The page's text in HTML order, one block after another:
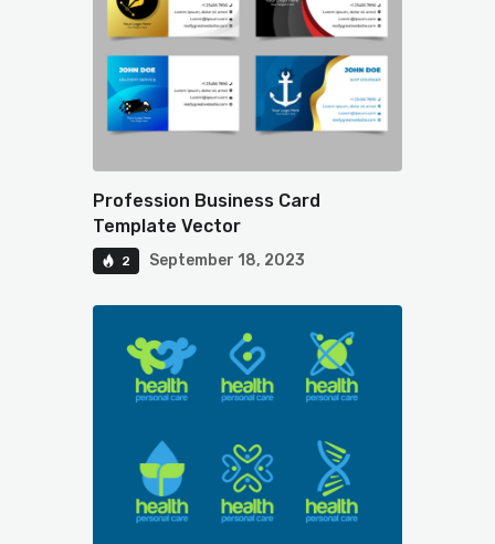
Profession Business Card
Template Vector
2 September 18, 2023